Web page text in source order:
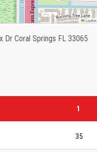
Leaflet
Dr Coral Springs FL 33065
1
35